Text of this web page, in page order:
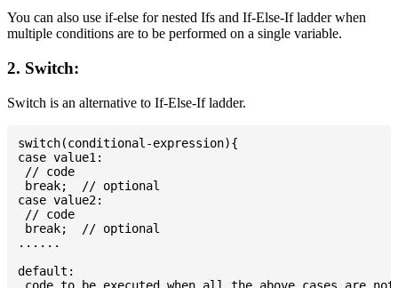
You can also use if-else for nested Ifs and If-Else-If ladder when
multiple conditions are to be performed on a single variable.
2. Switch:
Switch is an alternative to If-Else-If ladder.
switch(conditional-expression){
case value1:
// code
break;  // optional
case value2:
// code
break;  // optional
......
default:
code to be executed when all the above cases are not